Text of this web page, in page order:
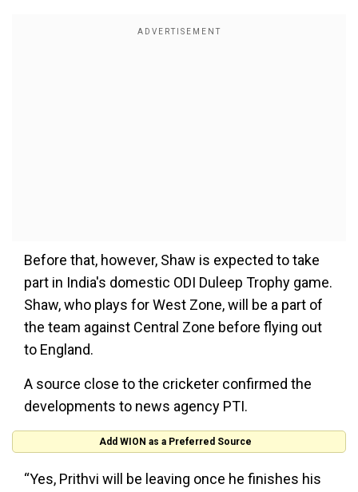
Before that, however, Shaw is expected to take
part in India's domestic ODI Duleep Trophy game.
Shaw, who plays for West Zone, will be a part of
the team against Central Zone before flying out
to England.
A source close to the cricketer confirmed the
developments to news agency PTI.
Add WION as a Preferred Source
“Yes, Prithvi will be leaving once he finishes his